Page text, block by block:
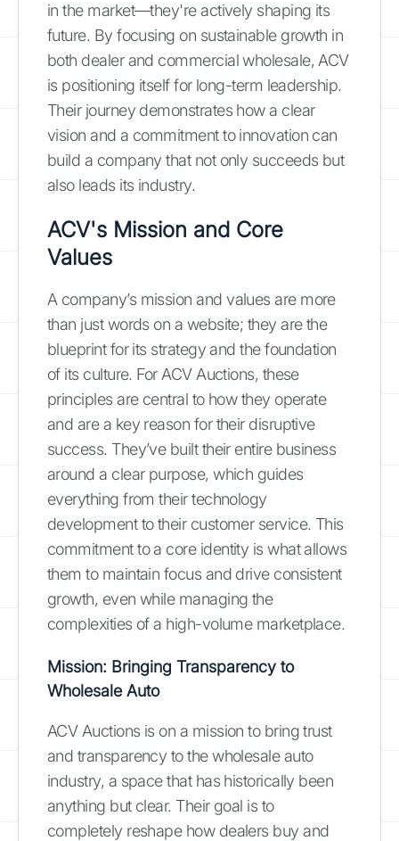
in the market—they're actively shaping its
future. By focusing on sustainable growth in
both dealer and commercial wholesale, ACV
is positioning itself for long-term leadership.
Their journey demonstrates how a clear
vision and a commitment to innovation can
build a company that not only succeeds but
also leads its industry.
ACV's Mission and Core
Values
A company’s mission and values are more
than just words on a website; they are the
blueprint for its strategy and the foundation
of its culture. For ACV Auctions, these
principles are central to how they operate
and are a key reason for their disruptive
success. They’ve built their entire business
around a clear purpose, which guides
everything from their technology
development to their customer service. This
commitment to a core identity is what allows
them to maintain focus and drive consistent
growth, even while managing the
complexities of a high-volume marketplace.
Mission: Bringing Transparency to
Wholesale Auto
ACV Auctions is on a mission to bring trust
and transparency to the wholesale auto
industry, a space that has historically been
anything but clear. Their goal is to
completely reshape how dealers buy and